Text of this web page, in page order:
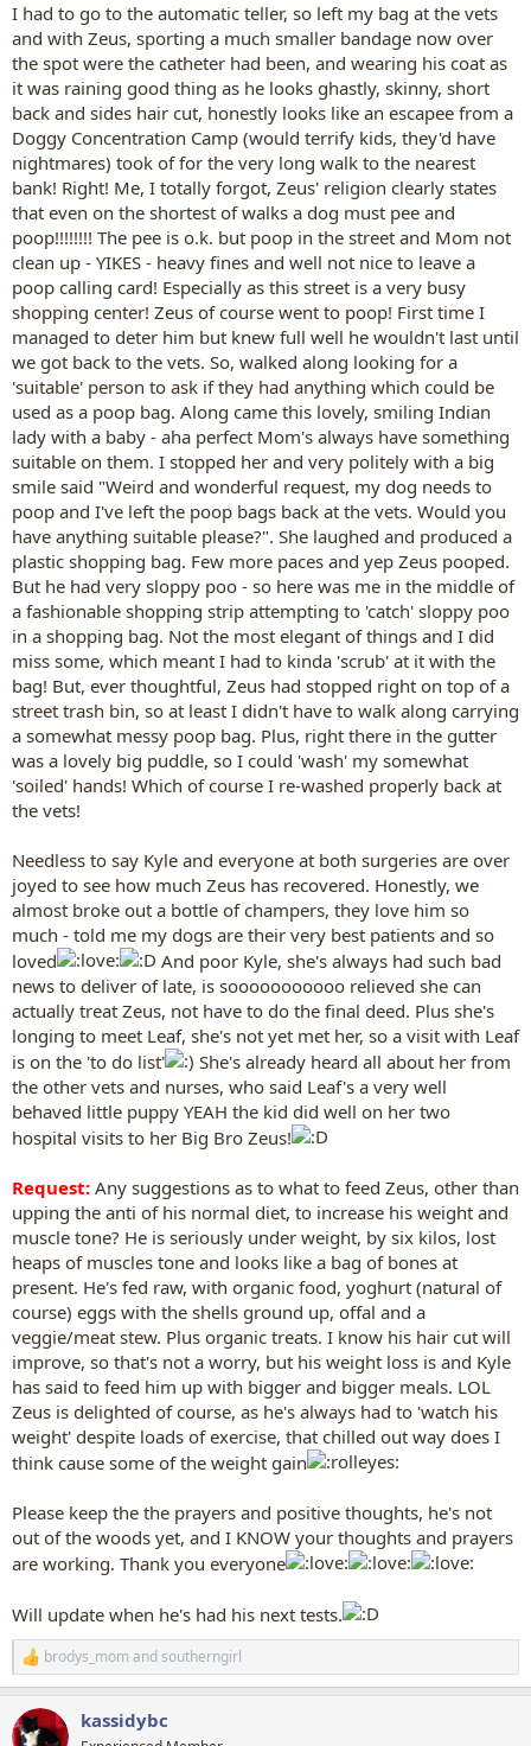
I had to go to the automatic teller, so left my bag at the vets
and with Zeus, sporting a much smaller bandage now over
the spot were the catheter had been, and wearing his coat as
it was raining good thing as he looks ghastly, skinny, short
back and sides hair cut, honestly looks like an escapee from a
Doggy Concentration Camp (would terrify kids, they'd have
nightmares) took of for the very long walk to the nearest
bank! Right! Me, I totally forgot, Zeus' religion clearly states
that even on the shortest of walks a dog must pee and
poop!!!!!!!! The pee is o.k. but poop in the street and Mom not
clean up - YIKES - heavy fines and well not nice to leave a
poop calling card! Especially as this street is a very busy
shopping center! Zeus of course went to poop! First time I
managed to deter him but knew full well he wouldn't last until
we got back to the vets. So, walked along looking for a
'suitable' person to ask if they had anything which could be
used as a poop bag. Along came this lovely, smiling Indian
lady with a baby - aha perfect Mom's always have something
suitable on them. I stopped her and very politely with a big
smile said "Weird and wonderful request, my dog needs to
poop and I've left the poop bags back at the vets. Would you
have anything suitable please?". She laughed and produced a
plastic shopping bag. Few more paces and yep Zeus pooped.
But he had very sloppy poo - so here was me in the middle of
a fashionable shopping strip attempting to 'catch' sloppy poo
in a shopping bag. Not the most elegant of things and I did
miss some, which meant I had to kinda 'scrub' at it with the
bag! But, ever thoughtful, Zeus had stopped right on top of a
street trash bin, so at least I didn't have to walk along carrying
a somewhat messy poop bag. Plus, right there in the gutter
was a lovely big puddle, so I could 'wash' my somewhat
'soiled' hands! Which of course I re-washed properly back at
the vets!
Needless to say Kyle and everyone at both surgeries are over
joyed to see how much Zeus has recovered. Honestly, we
almost broke out a bottle of champers, they love him so
much - told me my dogs are their very best patients and so
loved
And poor Kyle, she's always had such bad
news to deliver of late, is sooooooooooo relieved she can
actually treat Zeus, not have to do the final deed. Plus she's
longing to meet Leaf, she's not yet met her, so a visit with Leaf
is on the 'to do list'
She's already heard all about her from
the other vets and nurses, who said Leaf's a very well
behaved little puppy YEAH the kid did well on her two
hospital visits to her Big Bro Zeus!
Request: Any suggestions as to what to feed Zeus, other than
upping the anti of his normal diet, to increase his weight and
muscle tone? He is seriously under weight, by six kilos, lost
heaps of muscles tone and looks like a bag of bones at
present. He's fed raw, with organic food, yoghurt (natural of
course) eggs with the shells ground up, offal and a
veggie/meat stew. Plus organic treats. I know his hair cut will
improve, so that's not a worry, but his weight loss is and Kyle
has said to feed him up with bigger and bigger meals. LOL
Zeus is delighted of course, as he's always had to 'watch his
weight' despite loads of exercise, that chilled out way does I
think cause some of the weight gain
Please keep the the prayers and positive thoughts, he's not
out of the woods yet, and I KNOW your thoughts and prayers
are working. Thank you everyone
Will update when he's had his next tests.
R
e
c
t
brodys_mom andsoutherngirl
kassidybc